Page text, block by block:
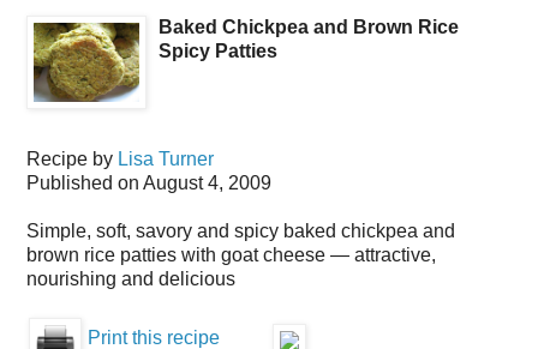
Baked Chickpea and Brown Rice
Spicy Patties
Recipe by Lisa Turner
Published on August 4, 2009
Simple, soft, savory and spicy baked chickpea and
brown rice patties with goat cheese — attractive,
nourishing and delicious
Print this recipe